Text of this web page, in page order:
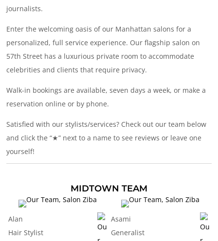
journalists.
Enter the welcoming oasis of our Manhattan salons for a
personalized, full service experience. Our flagship salon on
57th Street has a luxurious private room to accommodate
celebrities and clients that require privacy.
Walk-in bookings are available, seven days a week, or make a
reservation online or by phone.
Satisfied with our stylists/services? Check out our team below
and click the “★” next to a name to see reviews or leave one
yourself!
MIDTOWN TEAM
Alan
Hair Stylist
Asami
Generalist